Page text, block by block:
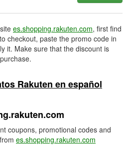
es.shopping.rakuten.com, first find
checkout, paste the promo code in
it. Make sure that the discount is
Rakuten en español
coupons, promotional codes and
es.shopping.rakuten.com